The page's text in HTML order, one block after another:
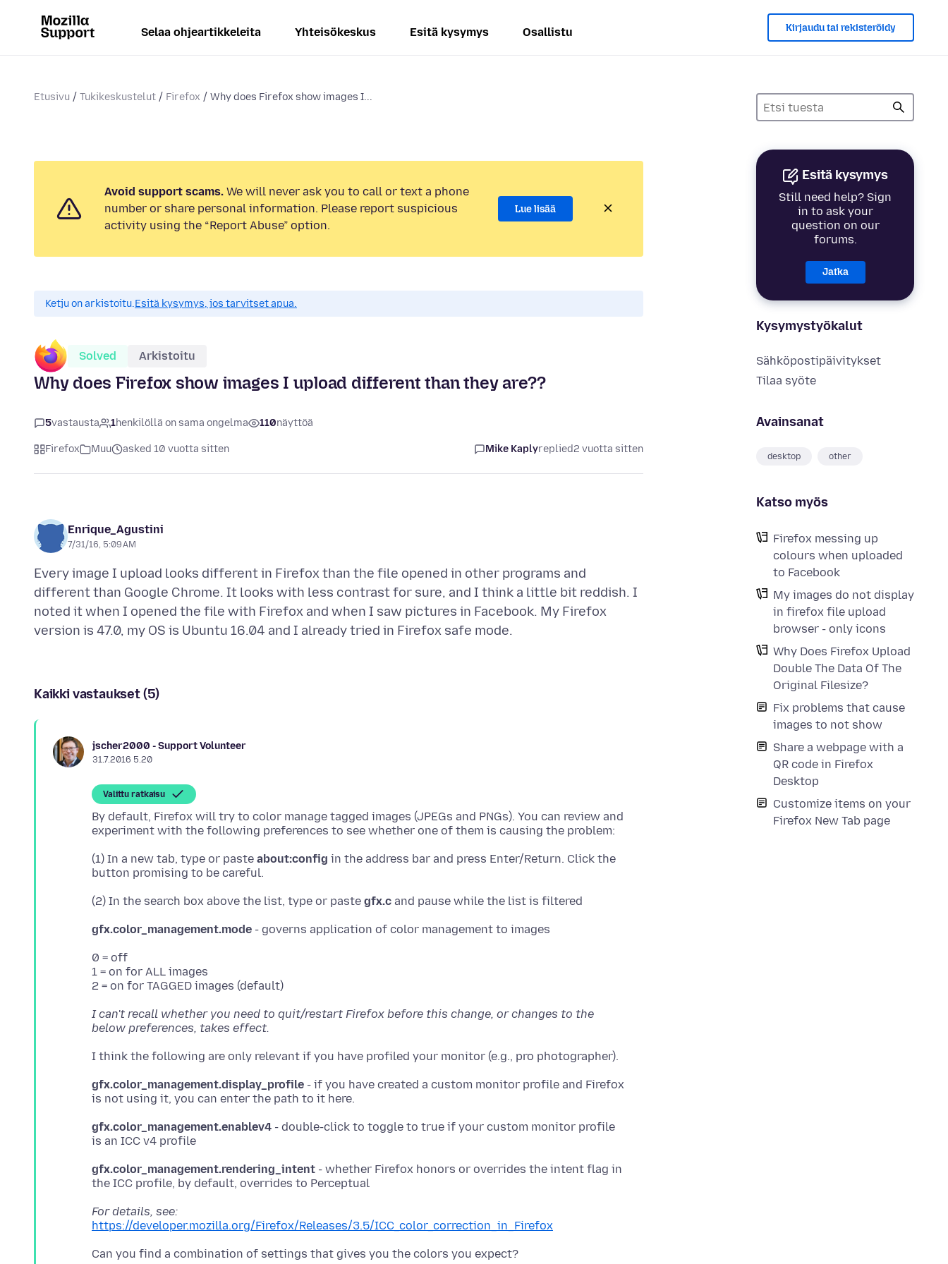
Selaa ohjeartikkeleita Yhteisökeskus Esitä kysymys Osallistu Kirjaudu tai rekisteröidy
Etusivu Tukikeskustelut Firefox Why does Firefox show images I...
Esitä kysymys
Still need help? Sign
in to ask your
question on our
forums.
Jatka
Kysymystyökalut
Sähköpostipäivitykset
Tilaa syöte
Avainsanat
desktop other
Katso myös
Firefox messing up
colours when uploaded
to Facebook
My images do not display
in firefox file upload
browser - only icons
Why Does Firefox Upload
Double The Data Of The
Original Filesize?
Fix problems that cause
images to not show
Share a webpage with a
QR code in Firefox
Desktop
Customize items on your
Firefox New Tab page
Avoid support scams. We will never ask you to call or text a phone
number or share personal information. Please report suspicious
activity using the “Report Abuse” option.
Lue lisää
Ketju on arkistoitu.Esitä kysymys, jos tarvitset apua.
Solved Arkistoitu
Why does Firefox show images I upload different than they are??
5vastausta 1henkilöllä on sama ongelma 110näyttöä
Firefox Muu asked 10 vuotta sitten Mike Kaplyreplied2 vuotta sitten
Enrique_Agustini
7/31/16, 5:09 AM
Every image I upload looks different in Firefox than the file opened in other programs and
different than Google Chrome. It looks with less contrast for sure, and I think a little bit reddish. I
noted it when I opened the file with Firefox and when I saw pictures in Facebook. My Firefox
Kaikki vastaukset (5)
jscher2000 - Support Volunteer
31.7.2016 5.20
Valittu ratkaisu
By default, Firefox will try to color manage tagged images (JPEGs and PNGs). You can review and
(1) In a new tab, type or paste about:config in the address bar and press Enter/Return. Click the
(2) In the search box above the list, type or paste gfx.c
gfx.color_management.mode
0 = off
1 = on for ALL images
I can't recall whether you need to quit/restart Firefox before this change, or changes to the
below preferences, takes effect.
gfx.color_management.display_profile - if you have created a custom monitor profile and Firefox
gfx.color_management.enablev4 - double-click to toggle to true if your custom monitor profile
gfx.color_management.rendering_intent - whether Firefox honors or overrides the intent flag in
For details, see:
https://developer.mozilla.org/Firefox/Releases/3.5/ICC_color_correction_in_Firefox